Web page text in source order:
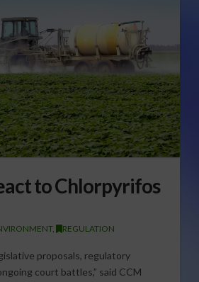
to Chlorpyrifos
, REGULATION
proposals, regulatory
court battles,” said CCM